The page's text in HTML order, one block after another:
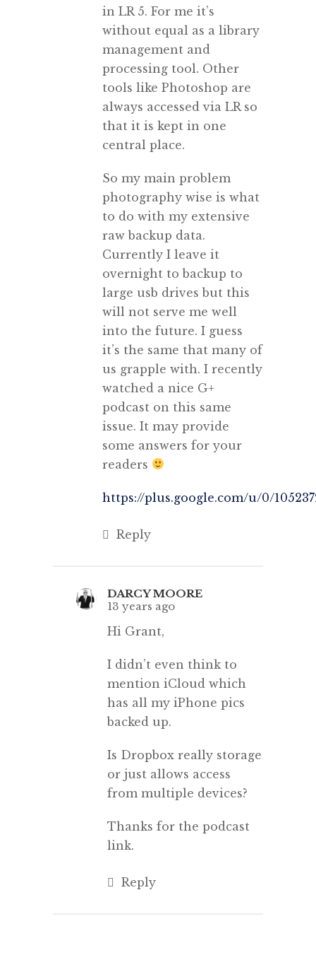
in LR 5. For me it’s
without equal as a library
management and
processing tool. Other
tools like Photoshop are
always accessed via LR so
that it is kept in one
central place.
So my main problem
photography wise is what
to do with my extensive
raw backup data.
Currently I leave it
overnight to backup to
large usb drives but this
will not serve me well
into the future. I guess
it’s the same that many of
us grapple with. I recently
watched a nice G+
podcast on this same
issue. It may provide
some answers for your
readers
https://plus.google.com/u/0/
Reply
DARCY MOORE
13 years ago
Hi Grant,
I didn’t even think to
mention iCloud which
has all my iPhone pics
backed up.
Is Dropbox really storage
or just allows access
from multiple devices?
Thanks for the podcast
link.
Reply